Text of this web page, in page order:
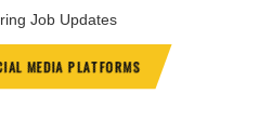
Job Updates
MEDIA PLATFORMS